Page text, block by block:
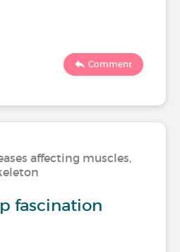
Comment
affecting muscles,
fascination